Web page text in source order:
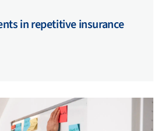
in repetitive insurance